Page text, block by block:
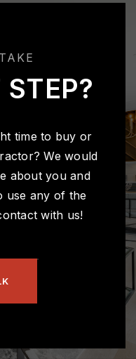
time to buy or
We would
about you and
use any of the
with us!